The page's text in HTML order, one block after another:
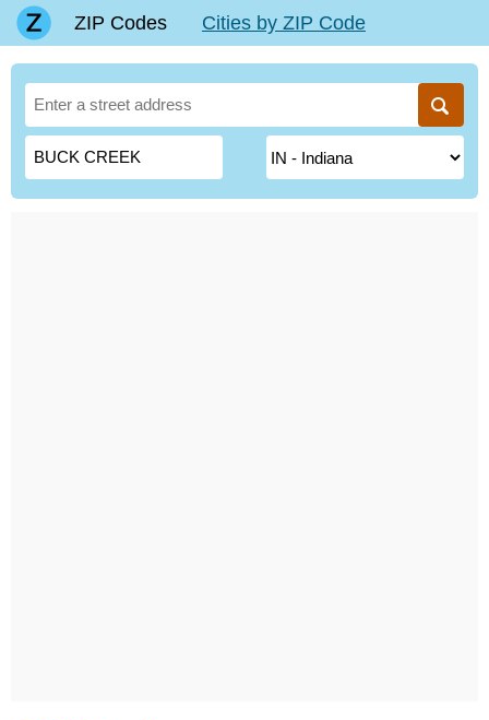
ZIP Codes Cities by ZIP Code